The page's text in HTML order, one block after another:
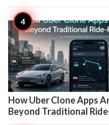
How Uber Clone Apps
Beyond Traditional